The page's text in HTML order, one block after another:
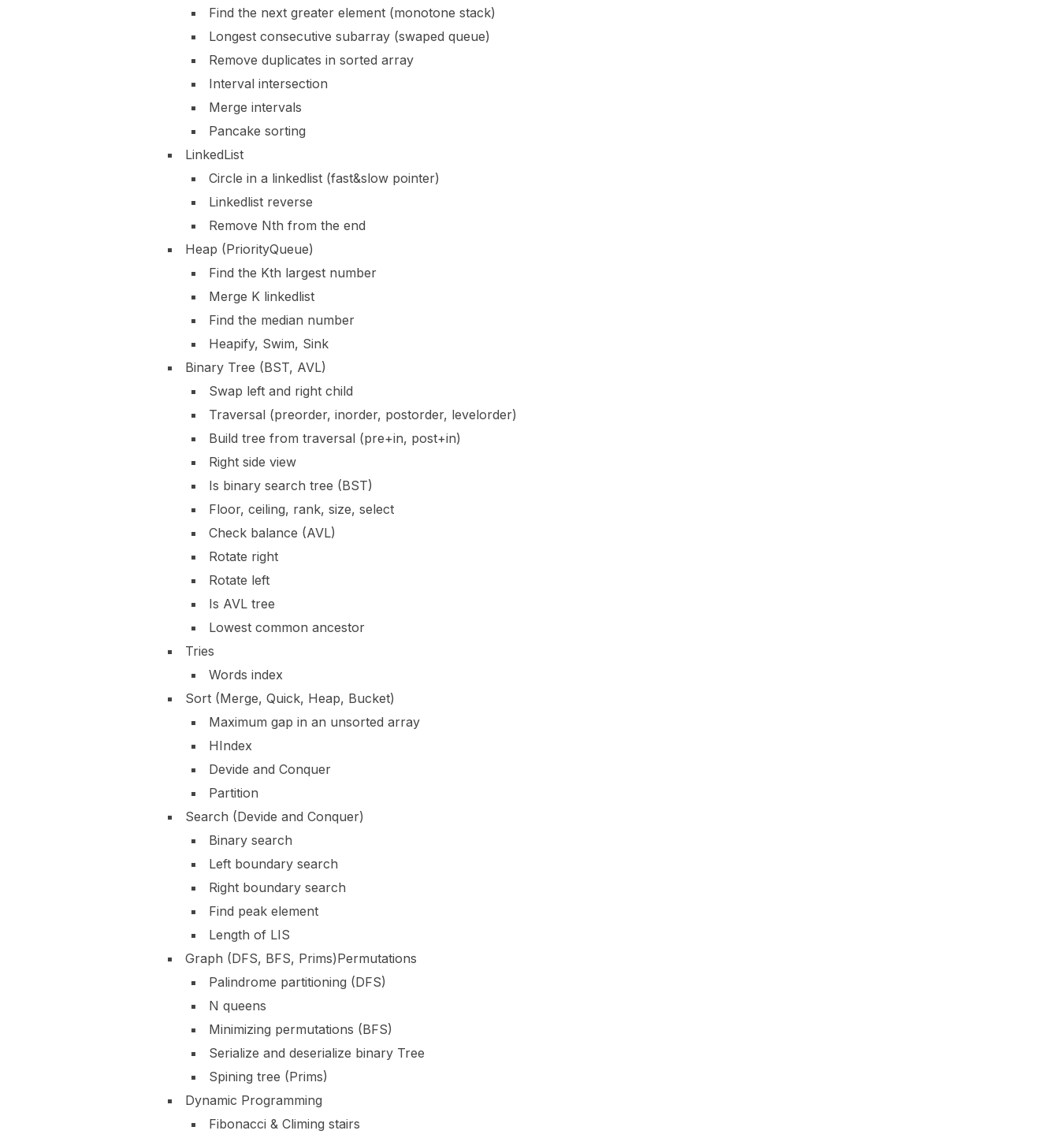
Find the next greater element (monotone stack)
Longest consecutive subarray (swaped queue)
Remove duplicates in sorted array
Interval intersection
Merge intervals
Pancake sorting
LinkedList
Circle in a linkedlist (fast&slow pointer)
Linkedlist reverse
Remove Nth from the end
Heap (PriorityQueue)
Find the Kth largest number
Merge K linkedlist
Find the median number
Heapify, Swim, Sink
Binary Tree (BST, AVL)
Swap left and right child
Traversal (preorder, inorder, postorder, levelorder)
Build tree from traversal (pre+in, post+in)
Right side view
Is binary search tree (BST)
Floor, ceiling, rank, size, select
Check balance (AVL)
Rotate right
Rotate left
Is AVL tree
Lowest common ancestor
Tries
Words index
Sort (Merge, Quick, Heap, Bucket)
Maximum gap in an unsorted array
HIndex
Devide and Conquer
Partition
Search (Devide and Conquer)
Binary search
Left boundary search
Right boundary search
Find peak element
Length of LIS
Graph (DFS, BFS, Prims)Permutations
Palindrome partitioning (DFS)
N queens
Minimizing permutations (BFS)
Serialize and deserialize binary Tree
Spining tree (Prims)
Dynamic Programming
Fibonacci & Climing stairs